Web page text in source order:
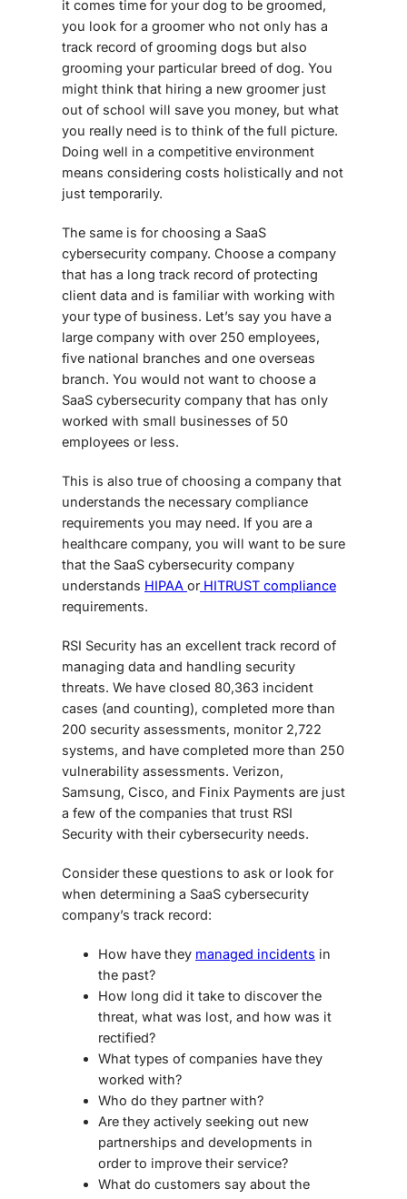
it comes time for your dog to be groomed,
you look for a groomer who not only has a
track record of grooming dogs but also
grooming your particular breed of dog. You
might think that hiring a new groomer just
out of school will save you money, but what
you really need is to think of the full picture.
Doing well in a competitive environment
means considering costs holistically and not
just temporarily.
The same is for choosing a SaaS
cybersecurity company. Choose a company
that has a long track record of protecting
client data and is familiar with working with
your type of business. Let’s say you have a
large company with over 250 employees,
five national branches and one overseas
branch. You would not want to choose a
SaaS cybersecurity company that has only
worked with small businesses of 50
employees or less.
This is also true of choosing a company that
understands the necessary compliance
requirements you may need. If you are a
healthcare company, you will want to be sure
that the SaaS cybersecurity company
understands HIPAA orHITRUST compliance
requirements.
RSI Security has an excellent track record of
managing data and handling security
threats. We have closed 80,363 incident
cases (and counting), completed more than
200 security assessments, monitor 2,722
systems, and have completed more than 250
vulnerability assessments. Verizon,
Samsung, Cisco, and Finix Payments are just
a few of the companies that trust RSI
Security with their cybersecurity needs.
Consider these questions to ask or look for
when determining a SaaS cybersecurity
company’s track record:
How have they managed incidents in
the past?
How long did it take to discover the
threat, what was lost, and how was it
rectified?
What types of companies have they
worked with?
Who do they partner with?
Are they actively seeking out new
partnerships and developments in
order to improve their service?
What do customers say about the